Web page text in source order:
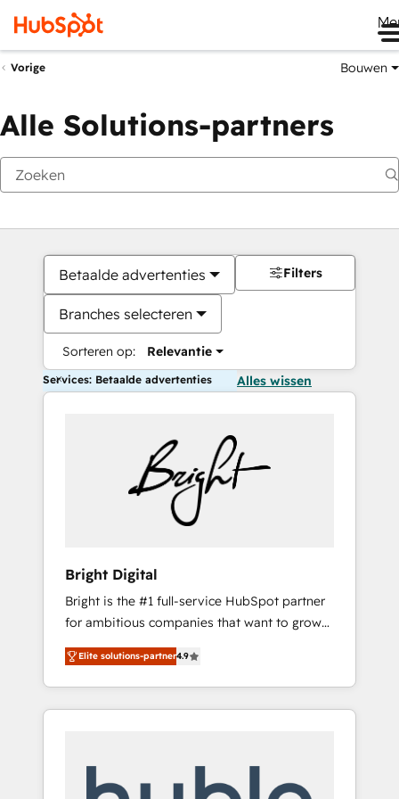
Vorige Bouwen
Alle Solutions-partners
Betaalde advertenties
Branches selecteren
Sorteren op: Relevantie
Filters
Services: Betaalde advertenties Alles wissen
Bright Digital
Bright is the #1 full-service HubSpot partner
for ambitious companies that want to grow
smarter. From HubSpot onboarding, to
training, from developing a new website to
lead generation and digital marketing; we do
it all (and with great results)! In short, our
modules, integrations - Marketing & sales
Elite solutions-partner4.9